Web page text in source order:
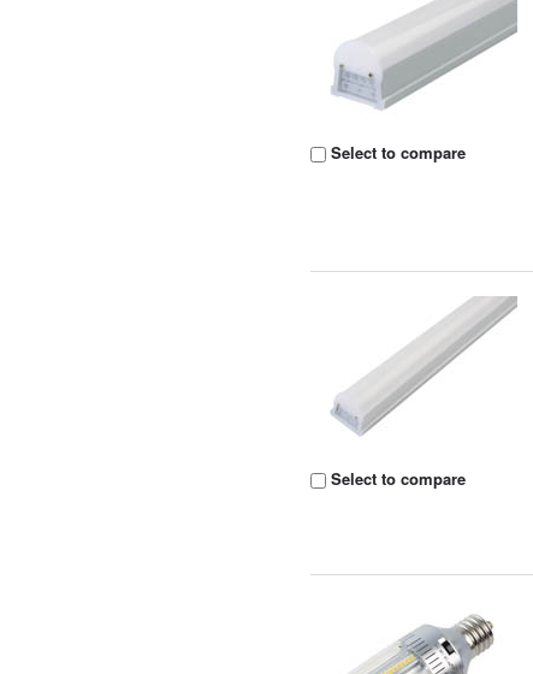
Select to compare
Select to compare